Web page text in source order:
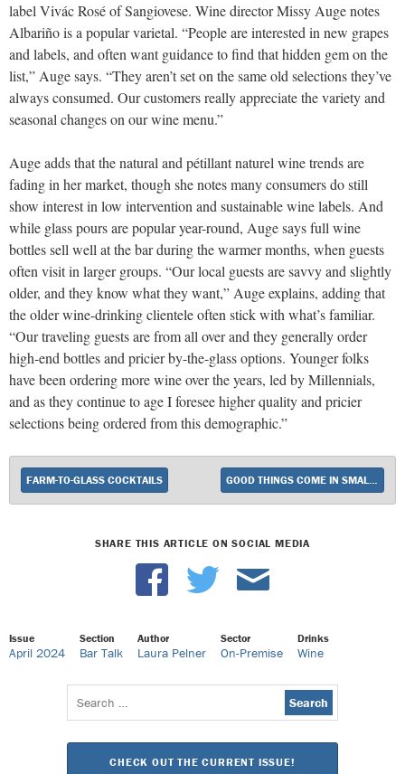
label Vivác Rosé of Sangiovese. Wine director Missy Auge notes
Albariño is a popular varietal. “People are interested in new grapes
and labels, and often want guidance to find that hidden gem on the
list,” Auge says. “They aren’t set on the same old selections they’ve
always consumed. Our customers really appreciate the variety and
seasonal changes on our wine menu.”
Auge adds that the natural and pétillant naturel wine trends are
fading in her market, though she notes many consumers do still
show interest in low intervention and sustainable wine labels. And
while glass pours are popular year-round, Auge says full wine
bottles sell well at the bar during the warmer months, when guests
often visit in larger groups. “Our local guests are savvy and slightly
older, and they know what they want,” Auge explains, adding that
the older wine-drinking clientele often stick with what’s familiar.
“Our traveling guests are from all over and they generally order
high-end bottles and pricier by-the-glass options. Younger folks
have been ordering more wine over the years, led by Millennials,
and as they continue to age I foresee higher quality and pricier
selections being ordered from this demographic.”
FARM-TO-GLASS COCKTAILS GOOD THINGS COME IN SMALL PACKAGES
SHARE THIS ARTICLE ON SOCIAL MEDIA
Issue
April 2024
Section
Bar Talk
Author
Laura Pelner
Sector
On-Premise
Drinks
Wine
Search
for:
CHECK OUT THE CURRENT ISSUE!